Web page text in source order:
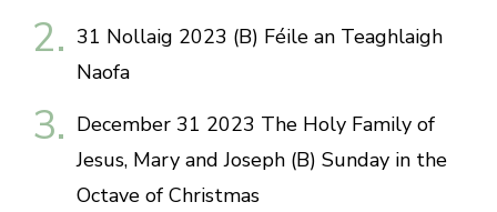
31 Nollaig 2023 (B) Féile an Teaghlaigh
Naofa
December 31 2023 The Holy Family of
Jesus, Mary and Joseph (B) Sunday in the
Octave of Christmas